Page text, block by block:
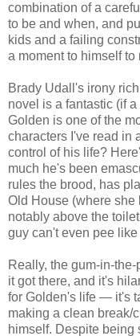
combination of a
to be and when, and
kids and a failing
a moment to himself to
Brady Udall's irony
novel is a fantastic (if
Golden is one of the
characters I've read in
control of his life?
much he's been
rules the brood, has
Old House (where she
notably above the
guy can't even pee like
Really, the gum-in-
it got there, and it's
for Golden's life — it's
making a clean break/
himself. Despite being